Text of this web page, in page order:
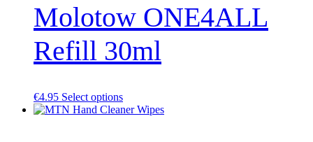
variants.
The
options
may
be
the
product
Molotow ONE4ALL
Refill 30ml
€4.95 Select optionsThis
product